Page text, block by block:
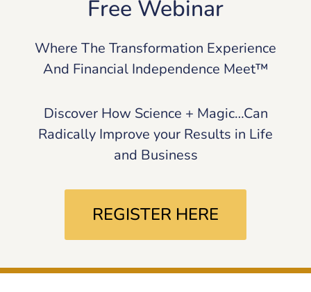
Free Webinar
Where The Transformation Experience
And Financial Independence Meet™
Discover How Science + Magic…Can
Radically Improve your Results in Life
and Business
REGISTER HERE